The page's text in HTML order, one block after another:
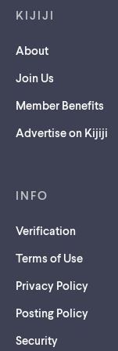
KIJIJI
About
Join Us
Member Benefits
Advertise on Kijiji
INFO
Verification
Terms of Use
Privacy Policy
Posting Policy
Security(opens